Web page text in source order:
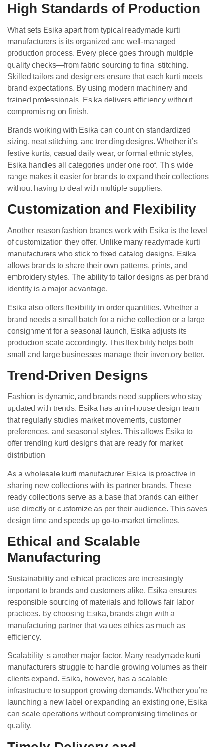
High Standards of Production
What sets Esika apart from typical readymade kurti
manufacturers is its organized and well-managed
production process. Every piece goes through multiple
quality checks—from fabric sourcing to final stitching.
Skilled tailors and designers ensure that each kurti meets
brand expectations. By using modern machinery and
trained professionals, Esika delivers efficiency without
compromising on finish.
Brands working with Esika can count on standardized
sizing, neat stitching, and trending designs. Whether it’s
festive kurtis, casual daily wear, or formal ethnic styles,
Esika handles all categories under one roof. This wide
range makes it easier for brands to expand their collections
without having to deal with multiple suppliers.
Customization and Flexibility
Another reason fashion brands work with Esika is the level
of customization they offer. Unlike many readymade kurti
manufacturers who stick to fixed catalog designs, Esika
allows brands to share their own patterns, prints, and
embroidery styles. The ability to tailor designs as per brand
identity is a major advantage.
Esika also offers flexibility in order quantities. Whether a
brand needs a small batch for a niche collection or a large
consignment for a seasonal launch, Esika adjusts its
production scale accordingly. This flexibility helps both
small and large businesses manage their inventory better.
Trend-Driven Designs
Fashion is dynamic, and brands need suppliers who stay
updated with trends. Esika has an in-house design team
that regularly studies market movements, customer
preferences, and seasonal styles. This allows Esika to
offer trending kurti designs that are ready for market
distribution.
As a wholesale kurti manufacturer, Esika is proactive in
sharing new collections with its partner brands. These
ready collections serve as a base that brands can either
use directly or customize as per their audience. This saves
design time and speeds up go-to-market timelines.
Ethical and Scalable
Manufacturing
Sustainability and ethical practices are increasingly
important to brands and customers alike. Esika ensures
responsible sourcing of materials and follows fair labor
practices. By choosing Esika, brands align with a
manufacturing partner that values ethics as much as
efficiency.
Scalability is another major factor. Many readymade kurti
manufacturers struggle to handle growing volumes as their
clients expand. Esika, however, has a scalable
infrastructure to support growing demands. Whether you’re
launching a new label or expanding an existing one, Esika
can scale operations without compromising timelines or
quality.